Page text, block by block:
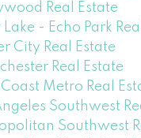
Real Estate
- Echo Park
City Real Estate
Real Estate
Metro Real
Southwest
Southwest